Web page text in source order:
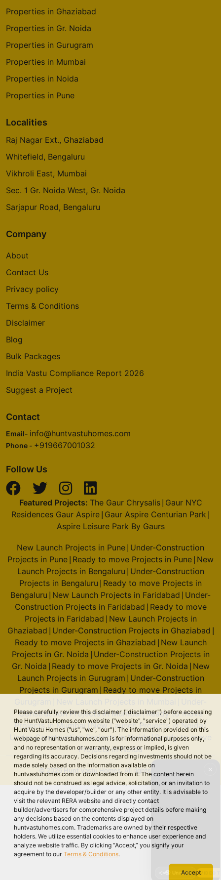
🔇 Unmute VIDEO
Please carefully review this disclaimer ("disclaimer") before accessing
the HuntVastuHomes.com website ("website", "service") operated by
Hunt Vastu Homes ("us", "we", "our"). The information provided on this
webpage of huntvastuhomes.com is for informational purposes only,
and no representation or warranty, express or implied, is given
regarding its accuracy. Decisions regarding investments should not be
made solely based on the information available on
huntvastuhomes.com or downloaded from it. The content herein
should not be construed as legal advice, solicitation, or an invitation to
acquire by the developer/builder or any other entity. It is advisable to
visit the relevant RERA website and directly contact
builder/advertisers for comprehensive project details before making
any decisions based on the contents displayed on
huntvastuhomes.com. Trademarks are owned by their respective
holders. We utilize essential cookies to enhance user experience and
analyze website traffic. By clicking “Accept,” you signify your
agreement to our Terms & Conditions.
Accept
Properties in Ghaziabad
Properties in Gr. Noida
Properties in Gurugram
Properties in Mumbai
Properties in Noida
Properties in Pune
Localities
Raj Nagar Ext., Ghaziabad
Whitefield, Bengaluru
Vikhroli East, Mumbai
Sec. 1 Gr. Noida West, Gr. Noida
Sarjapur Road, Bengaluru
Company
About
Contact Us
Privacy policy
Terms & Conditions
Disclaimer
Blog
Bulk Packages
India Vastu Compliance Report 2026
Suggest a Project
Contact
Email- info@huntvastuhomes.com
Phone - +919667001032
Follow Us
Featured Projects: The Gaur Chrysalis| Gaur NYC
Residences Gaur Aspire Gaur Aspire Centurian Park
Aspire Leisure Park By Gaurs
New Launch Projects in Pune Under-Construction
Projects in Pune Ready to move Projects in Pune New
Launch Projects in Bengaluru Under-Construction
Projects in Bengaluru Ready to move Projects in
Bengaluru New Launch Projects in Faridabad Under-
Construction Projects in Faridabad Ready to move
Projects in Faridabad New Launch Projects in
Ghaziabad Under-Construction Projects in Ghaziabad
Ready to move Projects in Ghaziabad New Launch
Projects in Gr. Noida Under-Construction Projects in
Gr. Noida Ready to move Projects in Gr. Noida New
Launch Projects in Gurugram Under-Construction
Projects in Gurugram Ready to move Projects in
Construction Projects in Mumbai|Ready to move
Projects in Mumbai New Launch Projects in Noida|
Under-Construction Projects in Noida|Ready to move
Projects in Noida
© 2026 Hunt Vastu Homes. All rights reserved.